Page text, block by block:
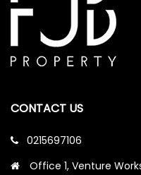
CONTACT US
0215697106
Office 1, Venture